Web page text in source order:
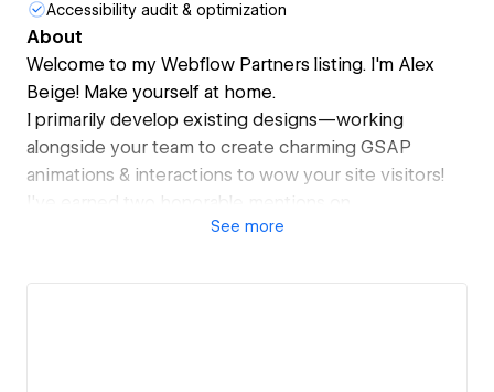
Accessibility audit & optimization
About
Welcome to my Webflow Partners listing. I'm Alex
Beige! Make yourself at home.
I primarily develop existing designs—working
alongside your team to create charming GSAP
animations & interactions to wow your site visitors!
I've earned two honorable mentions on
Awwwards.com, and I'm looking forward to my 1st
See more